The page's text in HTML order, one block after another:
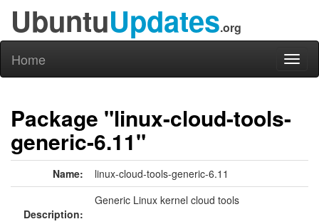
UbuntuUpdates.org
Home
Package "linux-cloud-tools-
generic-6.11"
Name: linux-cloud-tools-generic-6.11
Description:
Generic Linux kernel cloud tools